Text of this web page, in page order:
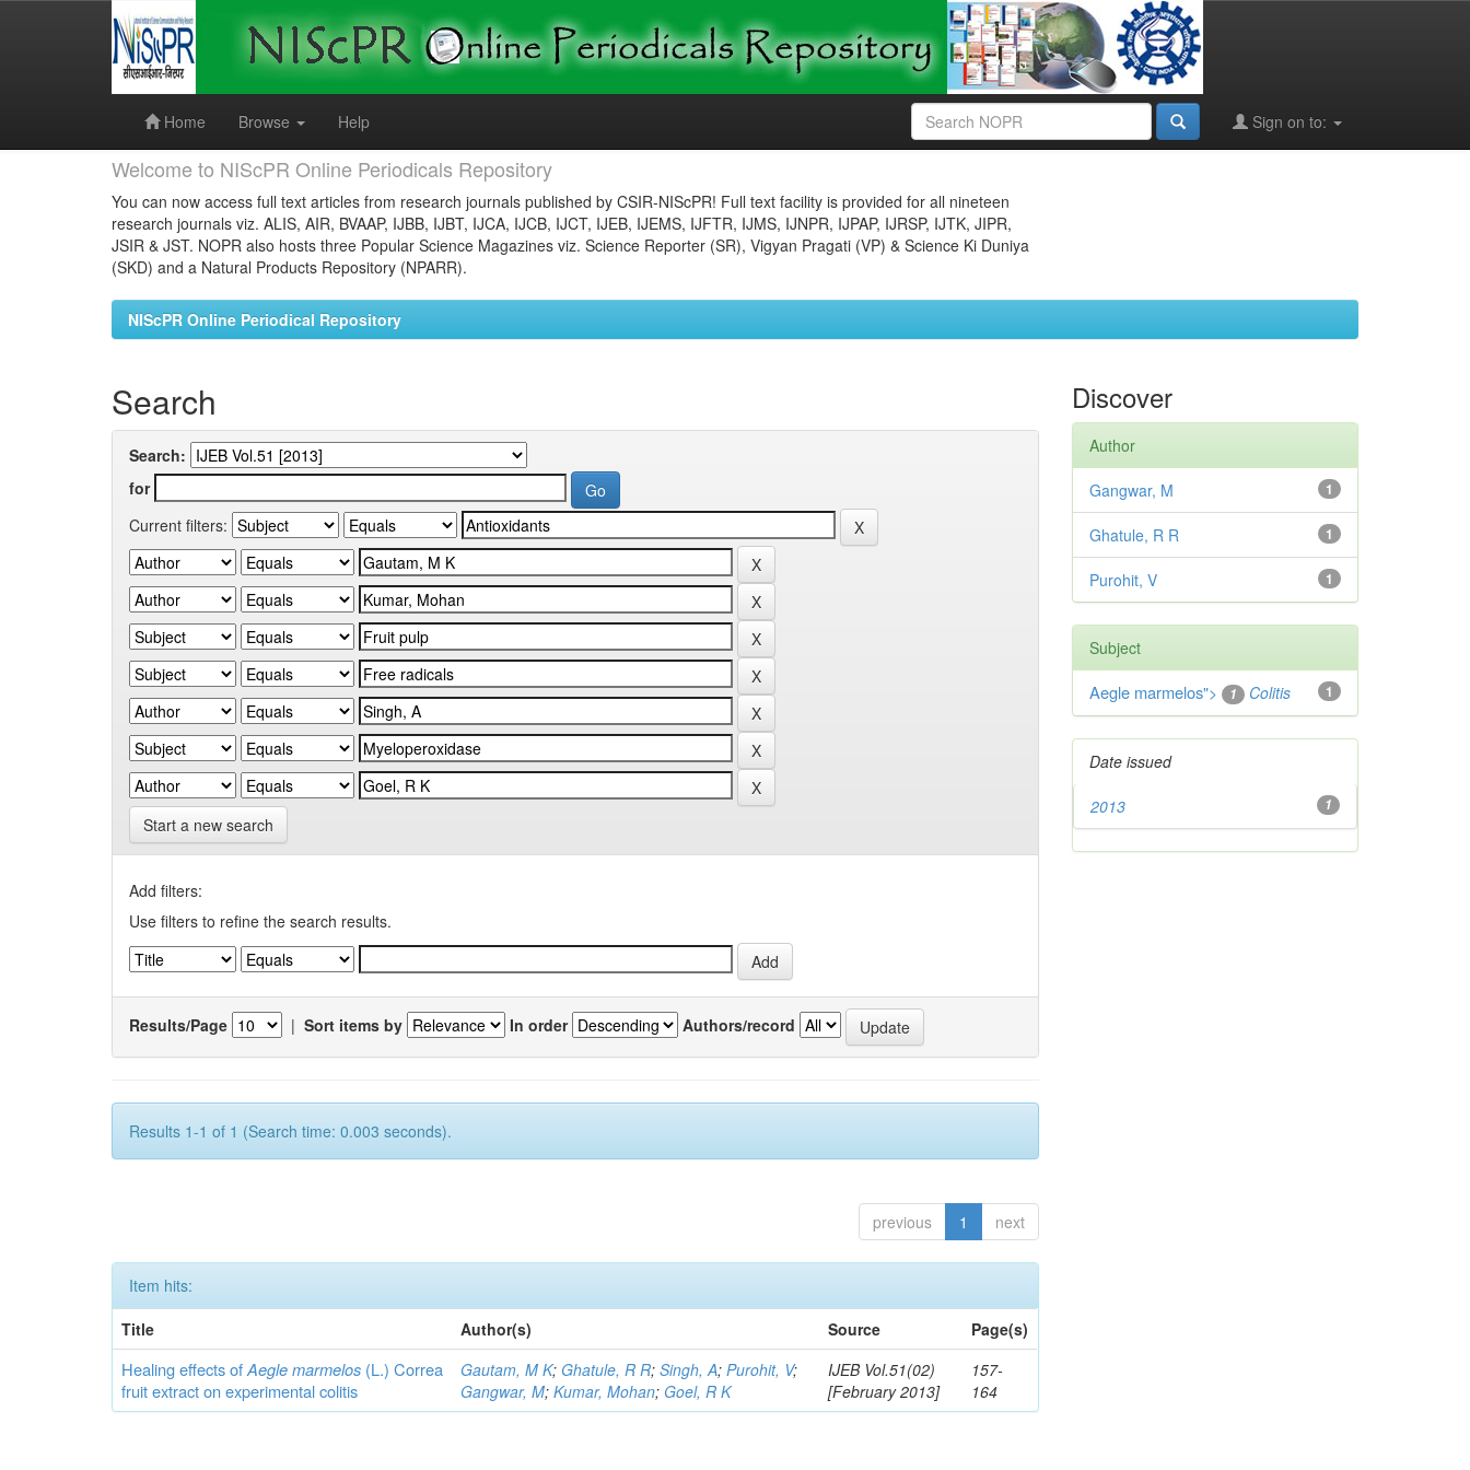
Home
Browse Help Sign on to:
Welcome to NIScPR Online Periodicals Repository
You can now access full text articles from research journals published by CSIR-NIScPR! Full text facility is provided for all nineteen
research journals viz. ALIS, AIR, BVAAP, IJBB, IJBT, IJCA, IJCB, IJCT, IJEB, IJEMS, IJFTR, IJMS, IJNPR, IJPAP, IJRSP, IJTK, JIPR,
JSIR & JST. NOPR also hosts three Popular Science Magazines viz. Science Reporter (SR), Vigyan Pragati (VP) & Science Ki Duniya
(SKD) and a Natural Products Repository (NPARR).
NIScPR Online Periodical Repository
Search
Search:
for
Current filters:
Start a new search
Add filters:
Use filters to refine the search results.
Results/Page | Sort items by In order Authors/record
Results 1-1 of 1 (Search time: 0.003 seconds).
previous 1 next
Item hits:
Title
Author(s) Source Page(s)
Healing effects ofAegle marmelos (L.) Correa
fruit extract on experimental colitis
Gautam, M K; Ghatule, R R;Singh, A;Purohit, V;
Gangwar, M;Kumar, Mohan; Goel, R K
IJEB Vol.51(02)
[February 2013]
157-
164
Discover
Author
1
Gangwar, M
1
Ghatule, R R
1
Purohit, V
Subject
1
Aegle marmelos"> 1 Colitis
Date issued
1
2013